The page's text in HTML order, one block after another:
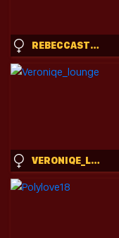
REBECCASTONEE
VERONIQE_LOUNGE